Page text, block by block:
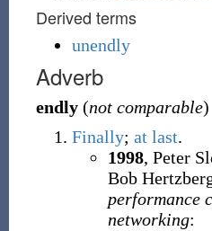
Derived terms
unendly
Adverb
endly (not comparable)
Finally; at last.
1998, Peter
Bob
performance
networking: